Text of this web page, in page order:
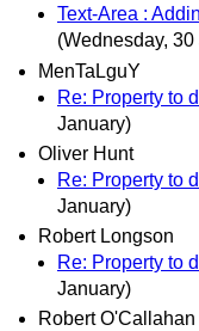
Text-Area :
(Wednesday,
MenTaLguY
Re: Property to
January)
Oliver Hunt
Re: Property to
January)
Robert Longson
Re: Property to
January)
Robert O'Callahan